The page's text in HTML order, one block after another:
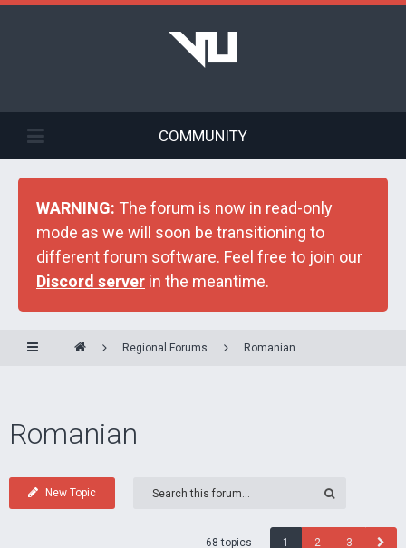
COMMUNITY
WARNING: The forum is now in read-only
mode as we will soon be transitioning to
different forum software. Feel free to join our
Discord server in the meantime.
Regional Forums Romanian
Romanian
New Topic
68 topics 1 2 3